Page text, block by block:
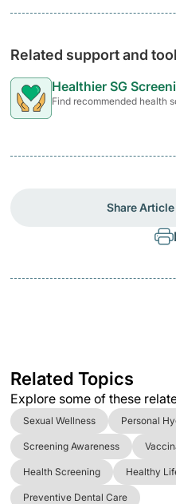
Related support and
Healthier SG
Find recommended health
Share Article
Related Topics
Explore some of these
Sexual Wellness Personal
Screening Awareness
Health Screening Healthy
Preventive Dental Care